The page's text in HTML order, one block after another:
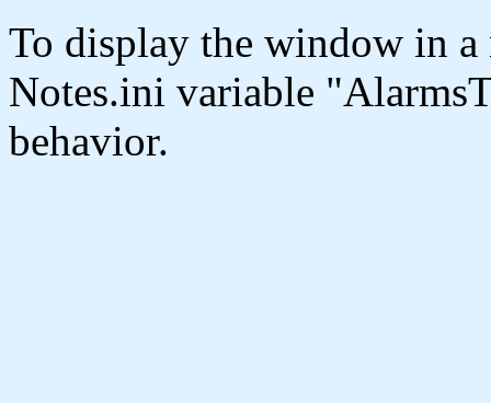
To display the window in a
Notes.ini variable
behavior.